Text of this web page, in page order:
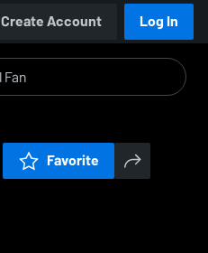
Create Account Log In
Favorite